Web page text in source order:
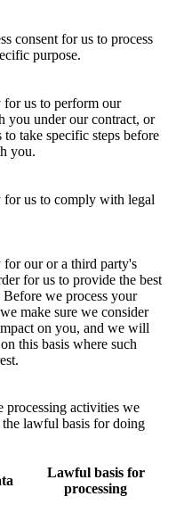
consent for us to process
purpose.
for us to perform our
you under our contract, or
to take specific steps before
you.
for us to comply with legal
for our or a third party's
for us to provide the best
we process your
make sure we consider
on you, and we will
this basis where such
processing activities we
lawful basis for doing
Lawful basis for
processing